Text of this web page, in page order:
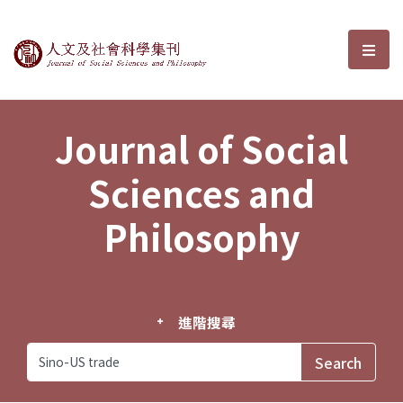
Journal of Social Sciences and選
Journal of Social
Sciences and
Philosophy
進階搜尋